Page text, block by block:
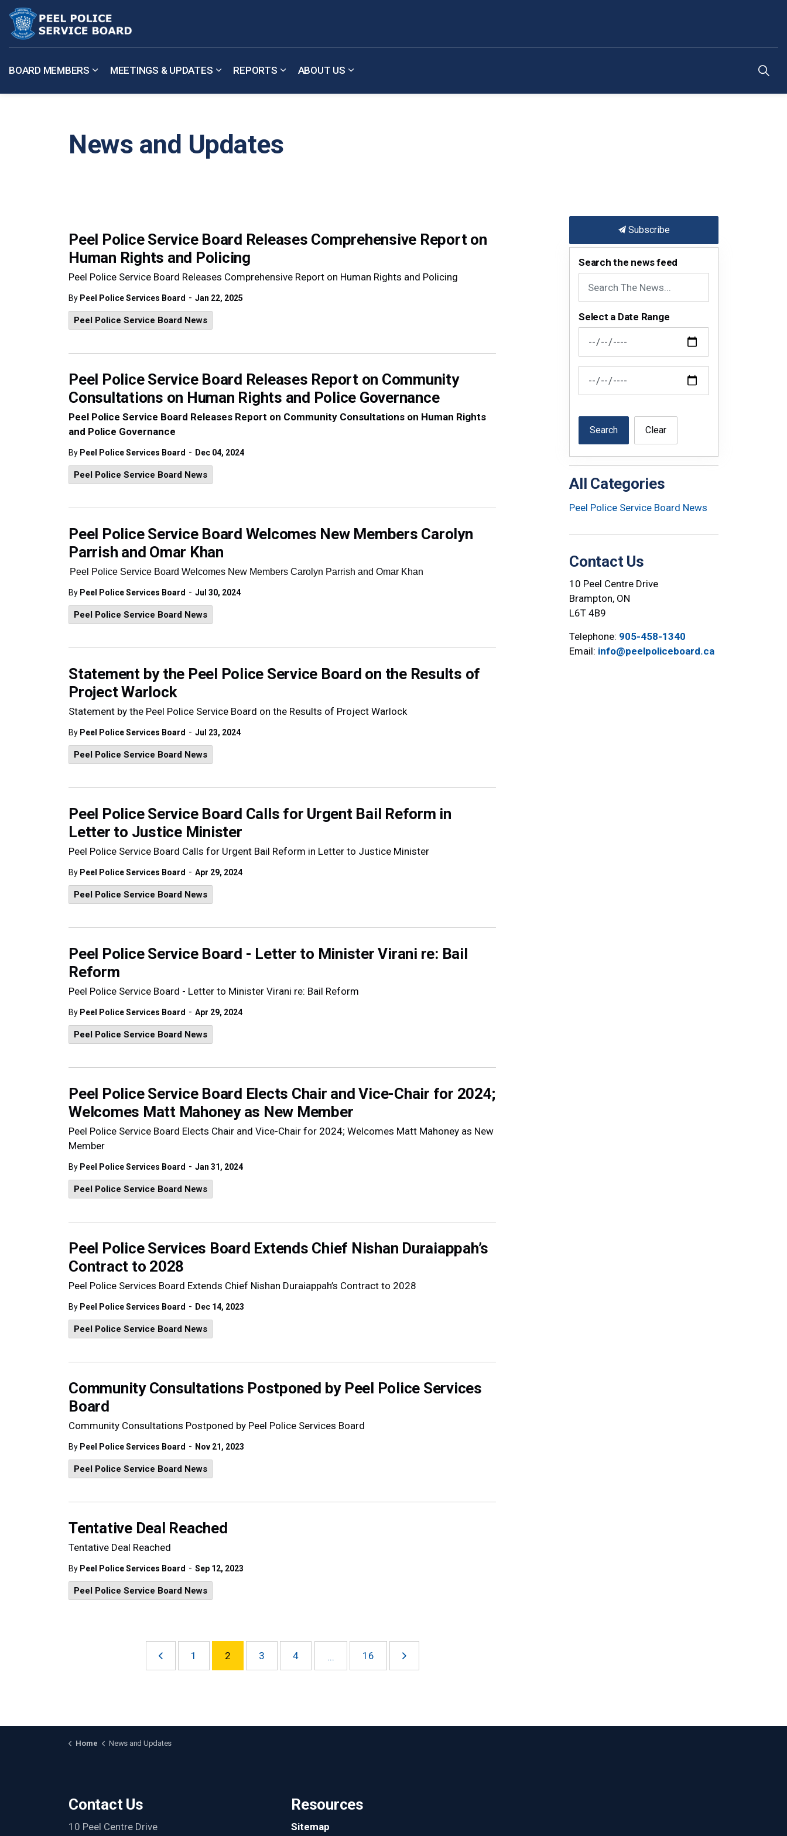
BOARD MEMBERS
Expand sub pages Board Members
MEETINGS & UPDATES
Expand sub pages Meetings & Updates
REPORTS
Expand sub pages Reports
ABOUT US
Expand sub pages About Us
News and Updates
Peel Police Service Board Releases Comprehensive Report on
Human Rights and Policing
Peel Police Service Board Releases Comprehensive Report on Human Rights and Policing
By Peel Police Services Board - Jan 22, 2025
Peel Police Service Board News
Peel Police Service Board Releases Report on Community
Consultations on Human Rights and Police Governance
Peel Police Service Board Releases Report on Community Consultations on Human Rights
and Police Governance
By Peel Police Services Board - Dec 04, 2024
Peel Police Service Board News
Peel Police Service Board Welcomes New Members Carolyn
Parrish and Omar Khan
Peel Police Service Board Welcomes New Members Carolyn Parrish and Omar Khan
By Peel Police Services Board - Jul 30, 2024
Peel Police Service Board News
Statement by the Peel Police Service Board on the Results of
Project Warlock
Statement by the Peel Police Service Board on the Results of Project Warlock
By Peel Police Services Board - Jul 23, 2024
Peel Police Service Board News
Peel Police Service Board Calls for Urgent Bail Reform in
Letter to Justice Minister
Peel Police Service Board Calls for Urgent Bail Reform in Letter to Justice Minister
By Peel Police Services Board - Apr 29, 2024
Peel Police Service Board News
Peel Police Service Board - Letter to Minister Virani re: Bail
Reform
Peel Police Service Board - Letter to Minister Virani re: Bail Reform
By Peel Police Services Board - Apr 29, 2024
Peel Police Service Board News
Peel Police Service Board Elects Chair and Vice-Chair for 2024;
Welcomes Matt Mahoney as New Member
Peel Police Service Board Elects Chair and Vice-Chair for 2024; Welcomes Matt Mahoney as New
Member
By Peel Police Services Board - Jan 31, 2024
Peel Police Service Board News
Peel Police Services Board Extends Chief Nishan Duraiappah’s
Contract to 2028
Peel Police Services Board Extends Chief Nishan Duraiappah’s Contract to 2028
By Peel Police Services Board - Dec 14, 2023
Peel Police Service Board News
Community Consultations Postponed by Peel Police Services
Board
Community Consultations Postponed by Peel Police Services Board
By Peel Police Services Board - Nov 21, 2023
Peel Police Service Board News
Tentative Deal Reached
Tentative Deal Reached
By Peel Police Services Board - Sep 12, 2023
Peel Police Service Board News
1 2 3 4 ... 16
Subscribe
Search the news feed
Select a Date Range
News Feed Search Date From
News Feed Search Date To
Search Clear
All Categories
Peel Police Service Board News
Contact Us
10 Peel Centre Drive
Brampton, ON
L6T 4B9
Telephone: 905-458-1340
Email: info@peelpoliceboard.ca
Home News and Updates
Contact Us
10 Peel Centre Drive
Resources
Sitemap